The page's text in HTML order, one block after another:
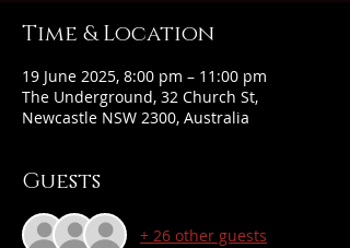
Time & Location
19 June 2025, 8:00 pm – 11:00 pm
The Underground, 32 Church St,
Newcastle NSW 2300, Australia
Guests
+ 26 other guests